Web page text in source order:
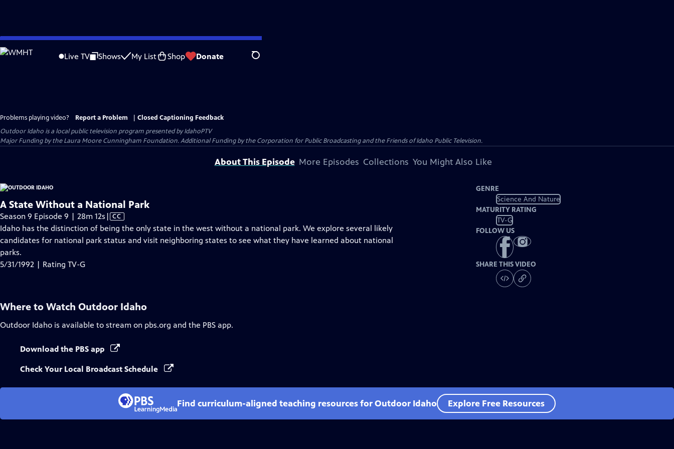
Skip
to
Live TV Shows My List Shop Donate Search
Problems playing video? Report a Problem
Closed Captioning Feedback
Outdoor Idaho is a local public television program presented byIdahoPTV
Major Funding by the Laura Moore Cunningham Foundation. Additional Funding by the Corporation for Public Broadcasting and the Friends of Idaho Public Television.
About This Episode More Episodes Collections You Might Also Like
A State Without a National Park
Season 9 Episode 9 | 28m 12s Video
has
Closed
| CC
Idaho has the distinction of being the only state in the west without a national park. We explore several likely
candidates for national park status and visit neighboring states to see what they have learned about national
parks.
5/31/1992 | Rating TV-G
GENRE
Science And Nature
MATURITY RATING
TV-G
FOLLOW US
SHARE THIS VIDEO
Where to Watch Outdoor Idaho
Outdoor Idaho is available to stream on pbs.org and the PBS app.
Download the PBS app
Check Your Local Broadcast Schedule
Find curriculum-aligned teaching resources for Outdoor Idaho Explore Free Resources